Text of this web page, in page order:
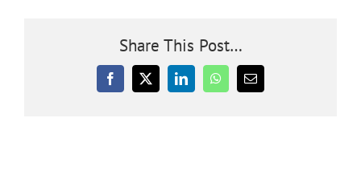
Share This Post…
Facebook
X LinkedInWhatsApp
Email